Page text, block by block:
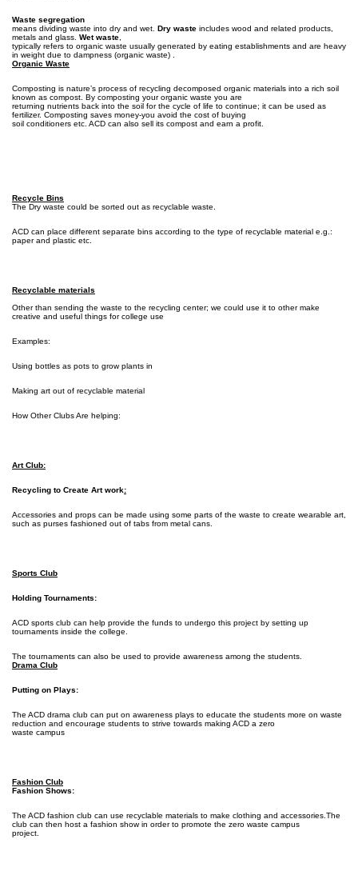
Waste segregation
means dividing waste into dry and wet. Dry waste includes wood and related products,
metals and glass. Wet waste
typically refers to organic waste usually generated by eating establishments and are heavy
in weight due to dampness (organic waste) .
Organic Waste
Composting is nature’s process of recycling decomposed organic materials into a rich soil
known as compost. By composting your organic waste you are
returning nutrients back into the soil for the cycle of life to continue; it can be used as
fertilizer. Composting saves money-you avoid the cost of buying
soil conditioners etc. ACD can also sell its compost and earn a profit.
Recycle Bins
The Dry waste could be sorted out as recyclable waste.
ACD can place different separate bins according to the type of recyclable material e.g.:
paper and plastic etc.
Recyclable materials
Other than sending the waste to the recycling center; we could use it to other make
creative and useful things for college use
Examples:
Using bottles as pots to grow plants in
Making art out of recyclable material
How Other Clubs Are helping:
Art Club:
Recycling to Create Art work:
Accessories and props can be made using some parts of the waste to create wearable art,
such as purses fashioned out of tabs from metal cans.
Sports Club
Holding Tournaments:
ACD sports club can help provide the funds to undergo this project by setting up
tournaments inside the college.
The tournaments can also be used to provide awareness among the students.
Drama Club
Putting on Plays:
The ACD drama club can put on awareness plays to educate the students more on waste
reduction and encourage students to strive towards making ACD a zero
waste campus
Fashion Club
Fashion Shows:
The ACD fashion club can use recyclable materials to make clothing and accessories.The
club can then host a fashion show in order to promote the zero waste campus
project.